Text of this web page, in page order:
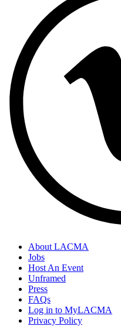
About LACMA
Jobs
Host An Event
Unframed
Press
FAQs
Log in to MyLACMA
Privacy Policy